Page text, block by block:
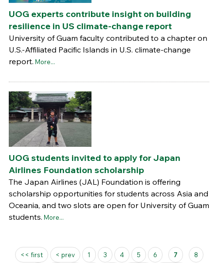
UOG experts contribute insight on building
resilience in US climate-change report
University of Guam faculty contributed to a chapter on
U.S.-Affiliated Pacific Islands in U.S. climate-change
report. More...
UOG students invited to apply for Japan
Airlines Foundation scholarship
The Japan Airlines (JAL) Foundation is offering
scholarship opportunities for students across Asia and
Oceania, and two slots are open for University of Guam
students. More...
Pages
<< first < prev 1 3 4 5 6 7
8